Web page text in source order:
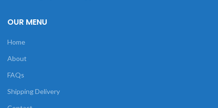
OUR MENU
Home
About
FAQs
Shipping Delivery